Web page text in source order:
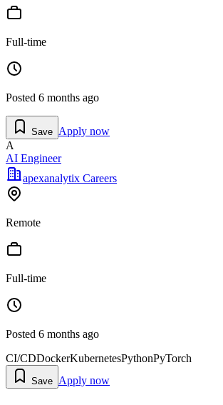
Full-time
Posted 6 months ago
Save Apply now
A
AI Engineer
apexanalytix Careers
Remote
Full-time
Posted 6 months ago
CI/CDDockerKubernetesPythonPyTorch
Save Apply now